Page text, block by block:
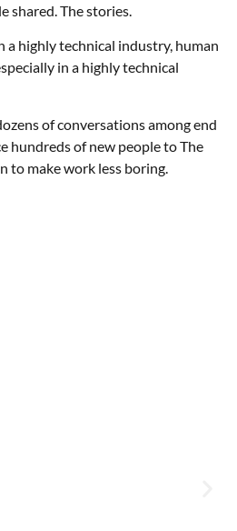
shared. The stories.
a highly technical industry, human
in a highly technical
of conversations among end
hundreds of new people to The
to make work less boring.